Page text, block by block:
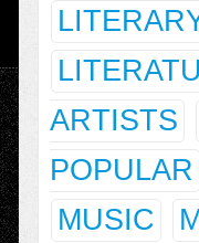
ARTISTS
POPULAR
MUSIC